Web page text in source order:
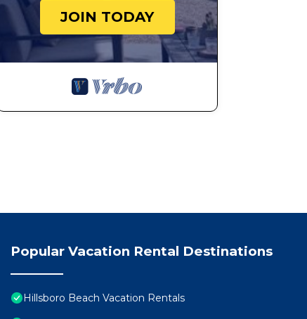
JOIN TODAY
Popular Vacation Rental Destinations
Hillsboro Beach Vacation Rentals